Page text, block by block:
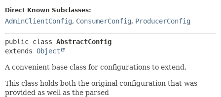
INDEX
HELP
FIELD
Direct Known Subclasses:
AdminClientConfig, ConsumerConfig, ProducerConfig
public class AbstractConfig
extends Object
A convenient base class for configurations to extend.
This class holds both the original configuration that was
provided as well as the parsed